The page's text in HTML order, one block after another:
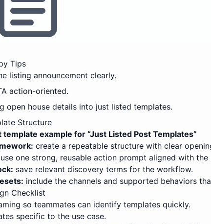
Tips
listing announcement clearly.
action-oriented.
open house details into just listed templates.
Structure
template example for “Just Listed Post Templates”
create a repeatable structure with clear
use one strong, reusable action prompt aligned with
save relevant discovery terms for the workflow.
include the channels and supported behaviors
Checklist
so teammates can identify templates quickly.
specific to the use case.